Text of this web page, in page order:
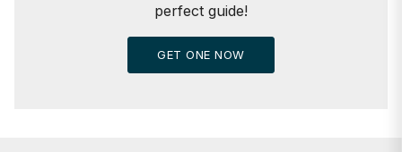
perfect guide!
GET ONE NOW